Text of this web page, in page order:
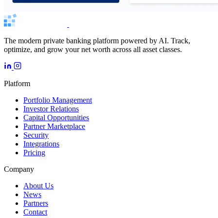
The modern private banking platform powered by AI. Track,
optimize, and grow your net worth across all asset classes.
Platform
Portfolio Management
Investor Relations
Capital Opportunities
Partner Marketplace
Security
Integrations
Pricing
Company
About Us
News
Partners
Contact